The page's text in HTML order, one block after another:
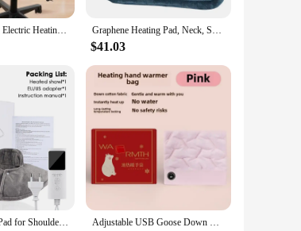
warmth. The pad's performance is
make it convenient for users to carry it
suitable for a wide range of users. The pad's
vendor, or individual seeking a reliable
Seat Heating Pad Electric Heating Cushion Office Chair Backrest Integrated Thermostatic Mat 3 Speed Adjustable Temperature 220V Graphene Heating Pad, Neck, Shoulder, and Back Heating Pads, 6 Heating Options,Heater Pain Relief Adjust Temperature Pads
$41.03
Electric Heating Pad for Shoulder Fatigu Relief Constant Temperature Hot Compress Washable Neck and Shoulder Heated Shawl Warmer Adjustable USB Goose Down Warming Pad Washable Hand Warmer Temperature Graphene Quick Heating Warming Pad Knee Massager Thermal